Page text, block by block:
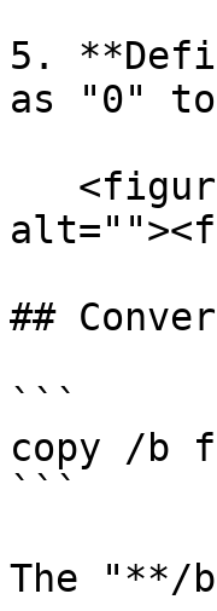
5.
as "0" to
##
```
copy /b
```
The "**/